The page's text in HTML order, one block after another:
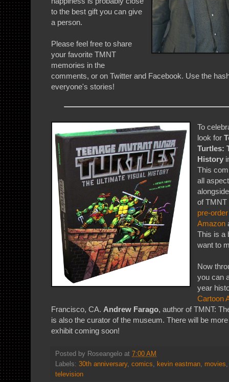
to the best gift you can give
a person.
Please feel free to share
your favorite TMNT
memories in the
comments, or on Twitter and Facebook. Use the
everyone's stories!
To
look for
Turtles:
History
This
all
of TMNT
pre-
Amazon
This is a
want to
Now
you can
year
Cartoon
Francisco, CA. Andrew Farago, author of TMNT:
is also the curator of the museum. There will be
exhibit coming soon!
Posted by Roseangelo at 7:00 AM
Labels: 30th anniversary, comics kevin eastman movies
television